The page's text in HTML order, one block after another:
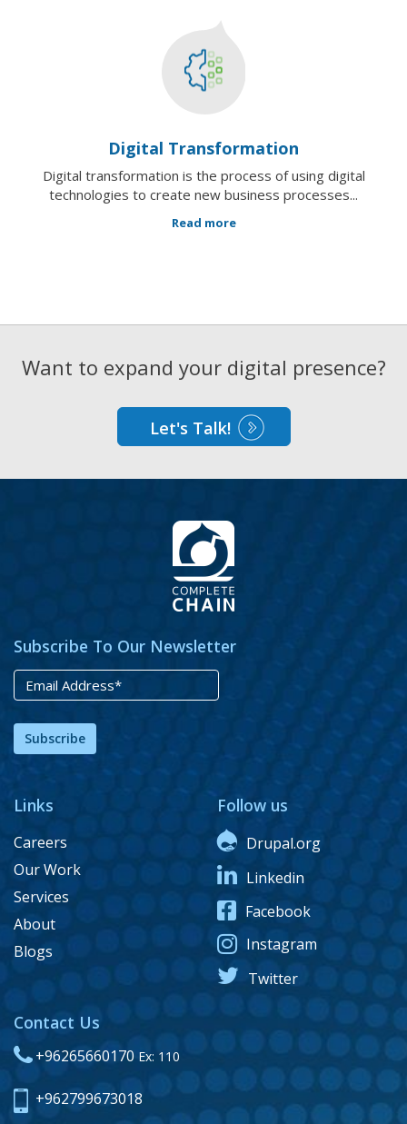
Digital Transformation
Digital transformation is the process of using digital
technologies to create new business processes...
Read more
Want to expand your digital presence?
Let's Talk!
Subscribe To Our Newsletter
Subscribe
Links
Careers
Our Work
Services
About
Blogs
Follow us
Drupal.org
Linkedin
Facebook
Instagram
Twitter
Contact Us
+96265660170 Ex: 110
+962799673018